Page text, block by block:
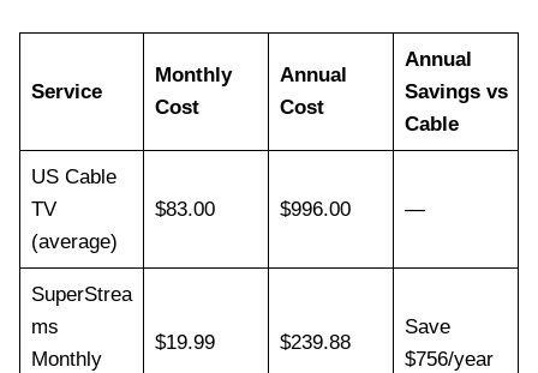
Service
Monthly
Cost
Annual
Cost
Annual
Savings vs
Cable
US Cable
TV
(average)
$83.00 $996.00 —
SuperStrea
ms
Monthly
$19.99 $239.88
Save
$756/year